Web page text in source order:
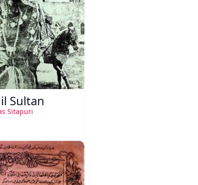
Sultan
Sitapuri